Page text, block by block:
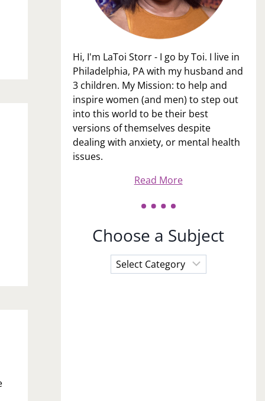
Hi, I'm LaToi Storr - I go by Toi. I live in
Philadelphia, PA with my husband and
3 children. My Mission: to help and
inspire women (and men) to step out
into this world to be their best
versions of themselves despite
dealing with anxiety, or mental health
issues.
Read More
Choose a Subject
Choose
a